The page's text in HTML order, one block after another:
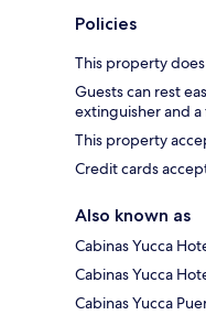
Policies
This property
Guests can rest
extinguisher and
This property
Credit cards
Also known as
Cabinas Yucca
Cabinas Yucca
Cabinas Yucca